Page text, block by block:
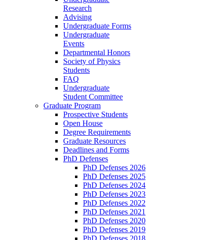
Research
Advising
Undergraduate Forms
Undergraduate
Events
Departmental Honors
Society of Physics
Students
FAQ
Undergraduate
Student Committee
Graduate Program
Prospective Students
Open House
Degree Requirements
Graduate Resources
Deadlines and Forms
PhD Defenses
PhD Defenses 2026
PhD Defenses 2025
PhD Defenses 2024
PhD Defenses 2023
PhD Defenses 2022
PhD Defenses 2021
PhD Defenses 2020
PhD Defenses 2019
PhD Defenses 2018